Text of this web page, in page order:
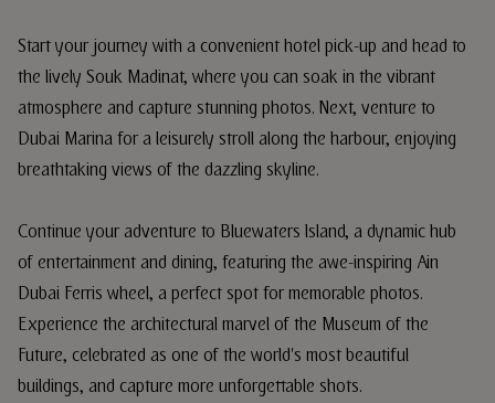
Start your journey with a convenient hotel pick-up and head to
the lively Souk Madinat, where you can soak in the vibrant
atmosphere and capture stunning photos. Next, venture to
Dubai Marina for a leisurely stroll along the harbour, enjoying
breathtaking views of the dazzling skyline.
Continue your adventure to Bluewaters Island, a dynamic hub
of entertainment and dining, featuring the awe-inspiring Ain
Dubai Ferris wheel, a perfect spot for memorable photos.
Experience the architectural marvel of the Museum of the
Future, celebrated as one of the world's most beautiful
buildings, and capture more unforgettable shots.